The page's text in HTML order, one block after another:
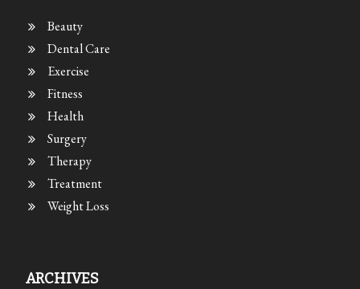
Beauty
Dental Care
Exercise
Fitness
Health
Surgery
Therapy
Treatment
Weight Loss
ARCHIVES